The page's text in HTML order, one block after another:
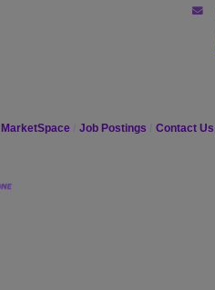
MarketSpace Job Postings Contact Us